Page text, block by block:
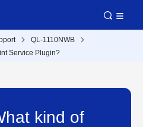
QL-1110NWB
Service Plugin?
kind of